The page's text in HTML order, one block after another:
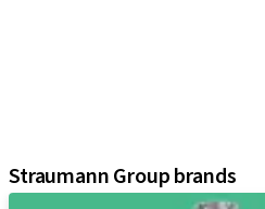
Straumann Group brands